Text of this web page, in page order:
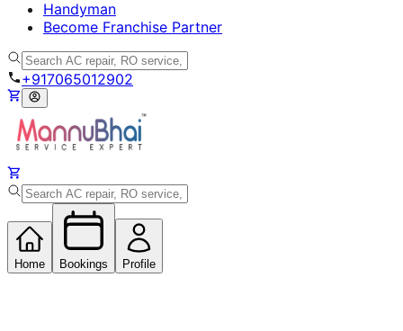
Handyman
Become Franchise Partner
+917065012902
Home Bookings Profile